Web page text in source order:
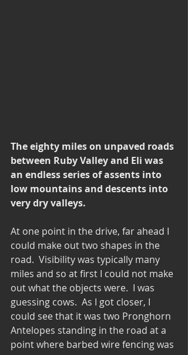
The eighty miles on unpaved roads
between Ruby Valley and Eli was
an endless series of assents into
low mountains and descents into
very dry valleys.
At one point in the drive, far ahead I
could make out two shapes in the
road.  Visibility was typically many
miles and so at first I could not make
out what the objects were.  I was
guessing cows.  As I got closer, I
could see that it was two Pronghorn
Antelopes standing in the road at a
point where barbed wire fencing was